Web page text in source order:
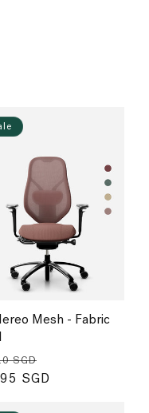
Mesh - Fabric
SGD
price
SGD